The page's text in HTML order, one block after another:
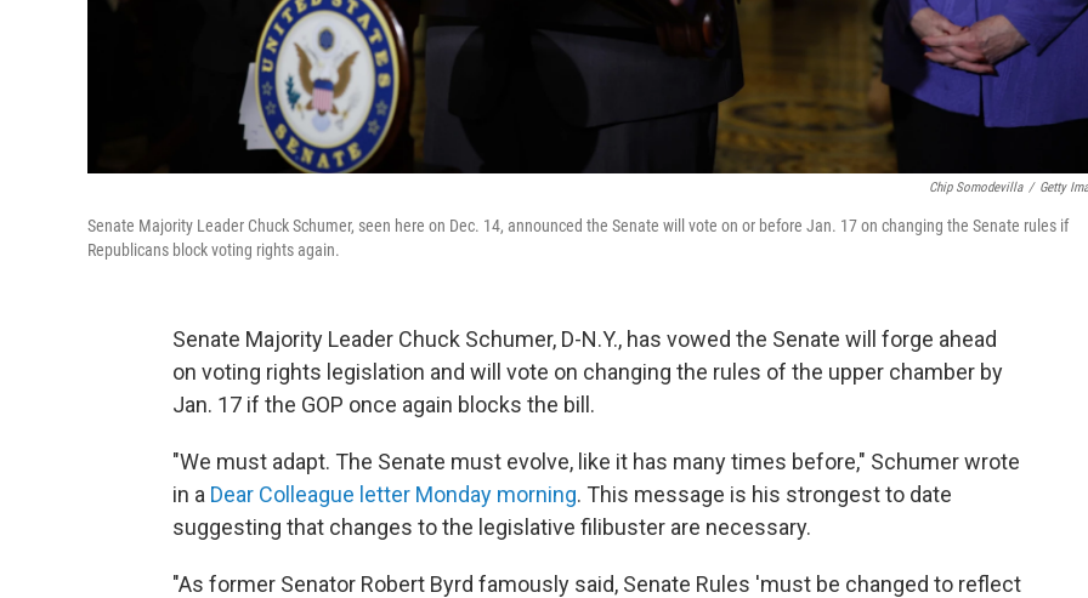
Chip Somodevilla / Getty
Senate Majority Leader Chuck Schumer, seen here on Dec. 14, announced the Senate will vote on or before Jan. 17 on changing the Senate rules if
Republicans block voting rights again.
Senate Majority Leader Chuck Schumer, D-N.Y., has vowed the Senate will forge ahead
on voting rights legislation and will vote on changing the rules of the upper chamber by
Jan. 17 if the GOP once again blocks the bill.
"We must adapt. The Senate must evolve, like it has many times before," Schumer wrote
in a Dear Colleague letter Monday morning. This message is his strongest to date
suggesting that changes to the legislative filibuster are necessary.
"As former Senator Robert Byrd famously said, Senate Rules 'must be changed to reflect